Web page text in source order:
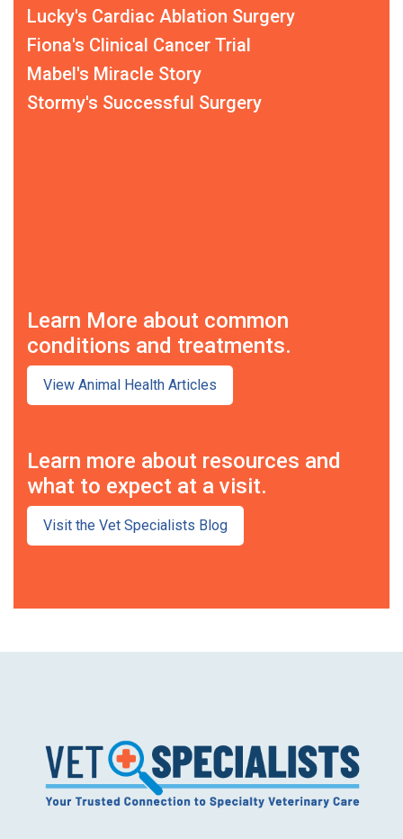
Lucky's Cardiac Ablation Surgery
Fiona's Clinical Cancer Trial
Mabel's Miracle Story
Stormy's Successful Surgery
Learn More about common
conditions and treatments.
View Animal Health Articles
Learn more about resources and
what to expect at a visit.
Visit the Vet Specialists Blog